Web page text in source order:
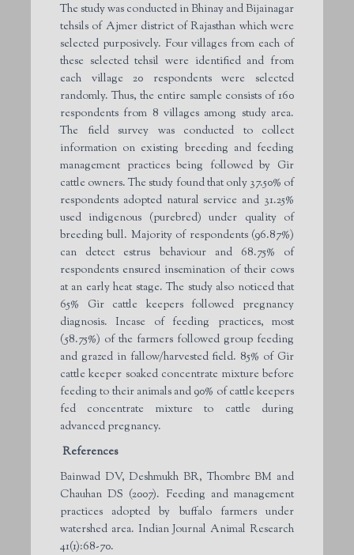
The study was conducted in Bhinay and Bijainagar
tehsils of Ajmer district of Rajasthan which were
selected purposively. Four villages from each of
these selected tehsil were identified and from
each village 20 respondents were selected
randomly. Thus, the entire sample consists of 160
respondents from 8 villages among study area.
The field survey was conducted to collect
information on existing breeding and feeding
management practices being followed by Gir
cattle owners. The study found that only 37.50% of
respondents adopted natural service and 31.25%
used indigenous (purebred) under quality of
breeding bull. Majority of respondents (96.87%)
can detect estrus behaviour and 68.75% of
respondents ensured insemination of their cows
at an early heat stage. The study also noticed that
65% Gir cattle keepers followed pregnancy
diagnosis. Incase of feeding practices, most
(58.75%) of the farmers followed group feeding
and grazed in fallow/harvested field. 85% of Gir
cattle keeper soaked concentrate mixture before
feeding to their animals and 90% of cattle keepers
fed concentrate mixture to cattle during
advanced pregnancy.
References
Bainwad DV, Deshmukh BR, Thombre BM and
Chauhan DS (2007). Feeding and management
practices adopted by buffalo farmers under
watershed area. Indian Journal Animal Research
41(1):68-70.